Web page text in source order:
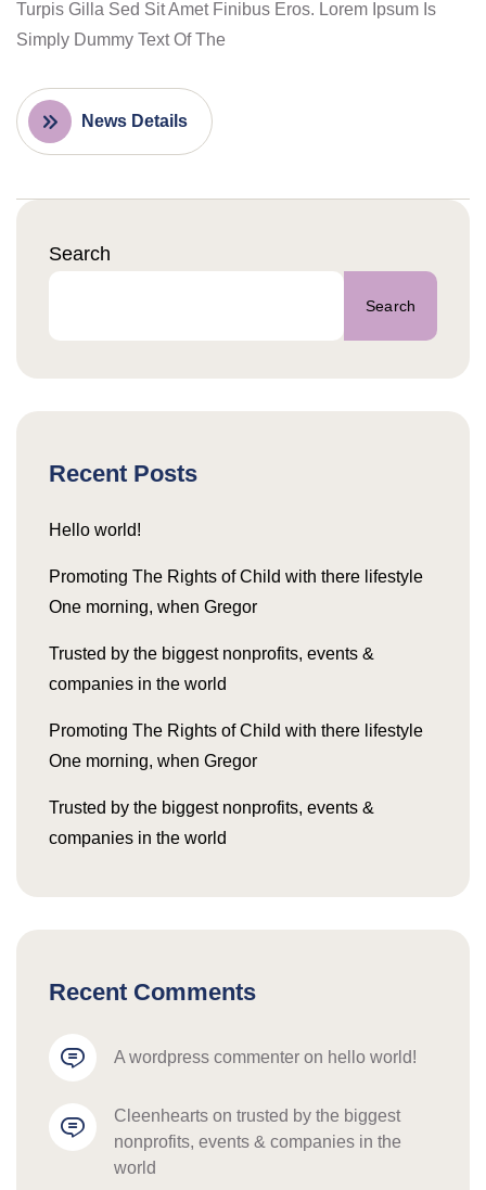
Turpis Gilla Sed Sit Amet Finibus Eros. Lorem Ipsum Is
Simply Dummy Text Of The
News Details
Search
Search
Recent Posts
Hello world!
Promoting The Rights of Child with there lifestyle
One morning, when Gregor
Trusted by the biggest nonprofits, events &
companies in the world
Promoting The Rights of Child with there lifestyle
One morning, when Gregor
Trusted by the biggest nonprofits, events &
companies in the world
Recent Comments
a wordpress commenter on hello world!
cleenhearts on trusted by the biggest
nonprofits, events & companies in the
world